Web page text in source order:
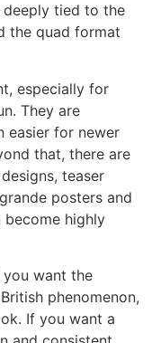
deeply tied to the
the quad format
especially for
They are
easier for newer
that, there are
teaser
posters and
highly
you want the
phenomenon,
If you want a